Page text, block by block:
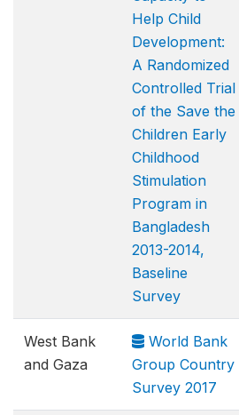
Help Child
Development:
A Randomized
Controlled Trial
of the Save the
Children Early
Childhood
Stimulation
Program in
Bangladesh
2013-2014,
Baseline
Survey
West Bank
and Gaza
World Bank
Group Country
Survey 2017